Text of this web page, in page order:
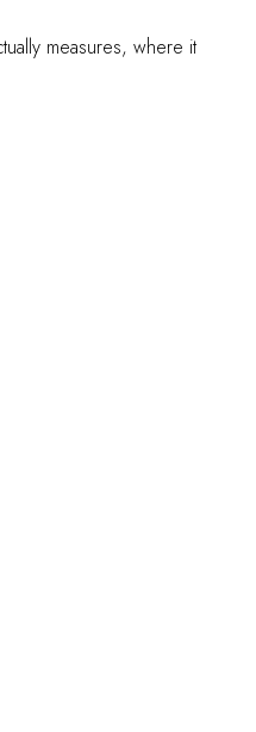
measures, where it